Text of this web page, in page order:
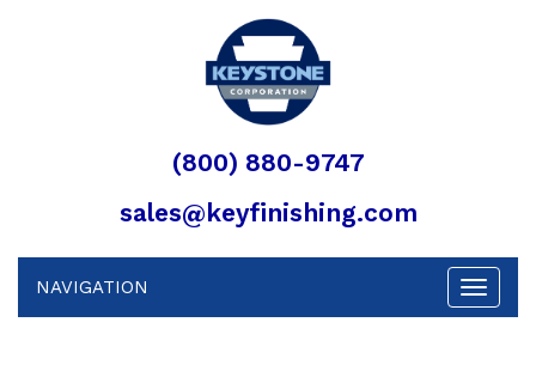
(800) 880-9747
sales@keyfinishing.com
Toggle
NAVIGATION